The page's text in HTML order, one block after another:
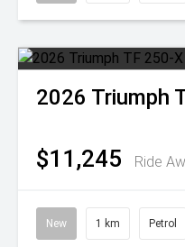
2026 Triumph
$11,245 Ride
New 1 km Petrol